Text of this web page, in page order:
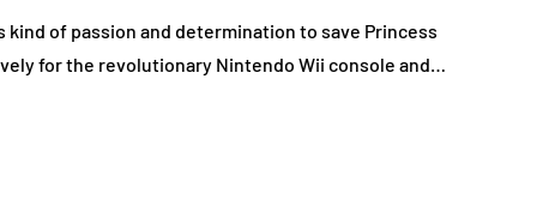
of passion and determination to save Princess
for the revolutionary Nintendo Wii console and…